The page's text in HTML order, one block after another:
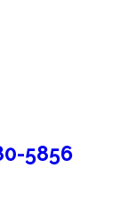
5856